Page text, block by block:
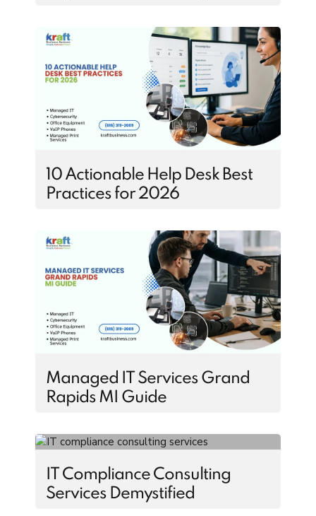
10 Actionable Help Desk Best
Practices for 2026
Managed IT Services Grand
Rapids MI Guide
IT Compliance Consulting
Services Demystified